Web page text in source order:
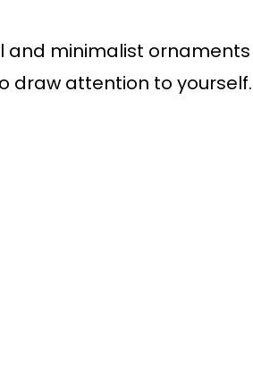
and minimalist ornaments
draw attention to yourself.